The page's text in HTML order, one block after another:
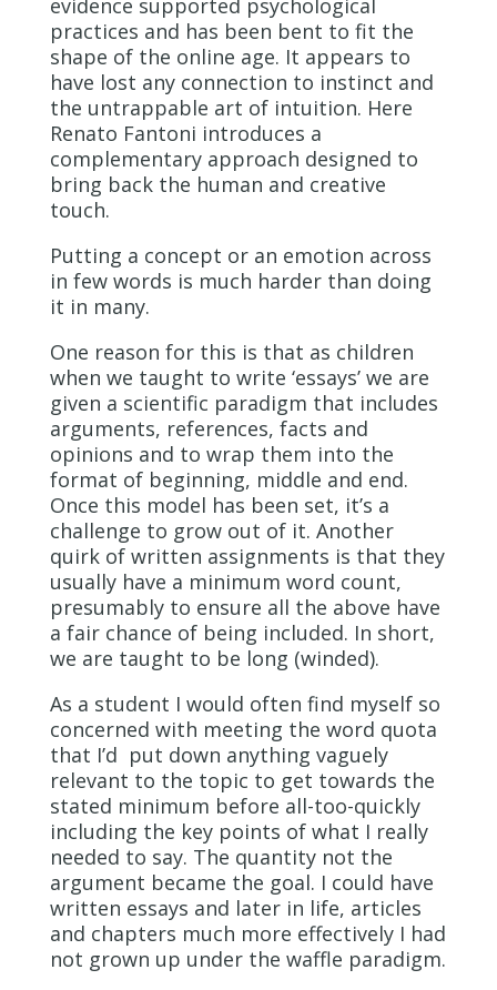
evidence supported psychological
practices and has been bent to fit the
shape of the online age. It appears to
have lost any connection to instinct and
the untrappable art of intuition. Here
Renato Fantoni introduces a
complementary approach designed to
bring back the human and creative
touch.
Putting a concept or an emotion across
in few words is much harder than doing
it in many.
One reason for this is that as children
when we taught to write ‘essays’ we are
given a scientific paradigm that includes
arguments, references, facts and
opinions and to wrap them into the
format of beginning, middle and end.
Once this model has been set, it’s a
challenge to grow out of it. Another
quirk of written assignments is that they
usually have a minimum word count,
presumably to ensure all the above have
a fair chance of being included. In short,
we are taught to be long (winded).
As a student I would often find myself so
concerned with meeting the word quota
that I’d put down anything vaguely
relevant to the topic to get towards the
stated minimum before all-too-quickly
including the key points of what I really
needed to say. The quantity not the
argument became the goal. I could have
written essays and later in life, articles
and chapters much more effectively I had
not grown up under the waffle paradigm.